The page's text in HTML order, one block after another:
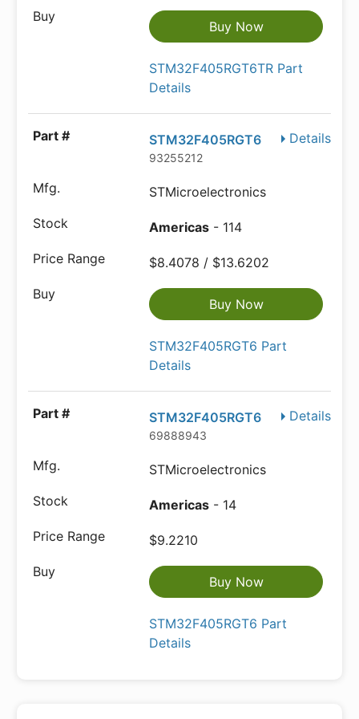
Buy Now
STM32F405RGT6TR Part
Details
Details
STM32F405RGT6
93255212
STMicroelectronics
Americas - 114
$8.4078 / $13.6202
Buy Now
STM32F405RGT6 Part
Details
Details
STM32F405RGT6
69888943
STMicroelectronics
Americas - 14
$9.2210
Buy Now
STM32F405RGT6 Part
Details